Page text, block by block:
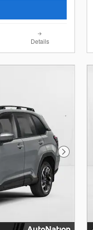
Details
Next Photo